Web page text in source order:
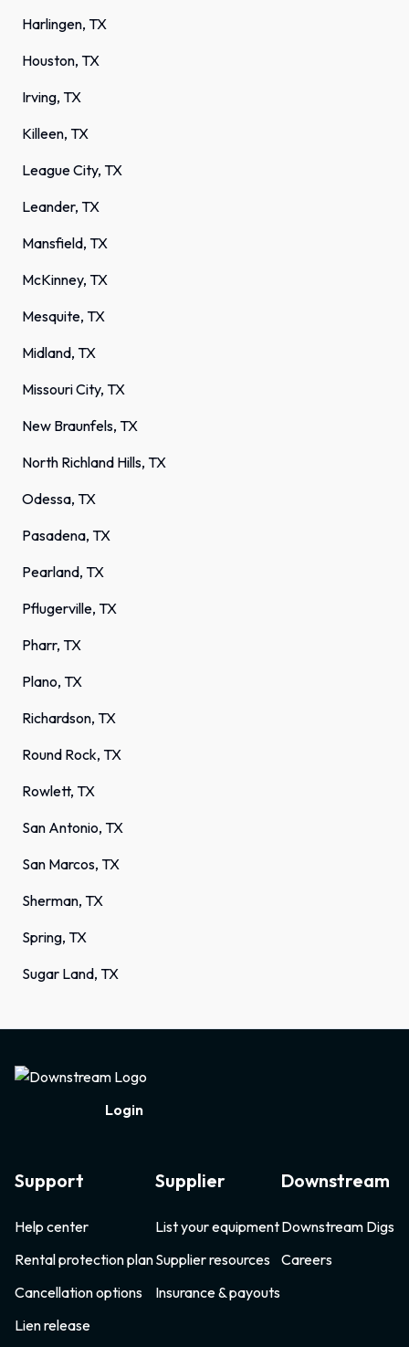
Harlingen, TX
Houston, TX
Irving, TX
Killeen, TX
League City, TX
Leander, TX
Mansfield, TX
McKinney, TX
Mesquite, TX
Midland, TX
Missouri City, TX
New Braunfels, TX
North Richland Hills, TX
Odessa, TX
Pasadena, TX
Pearland, TX
Pflugerville, TX
Pharr, TX
Plano, TX
Richardson, TX
Round Rock, TX
Rowlett, TX
San Antonio, TX
San Marcos, TX
Sherman, TX
Spring, TX
Sugar Land, TX
Login
Support
Help center
Rental protection plan
Cancellation options
Lien release
Supplier
List your equipment
Supplier resources
Insurance & payouts
Downstream
Downstream Digs
Careers